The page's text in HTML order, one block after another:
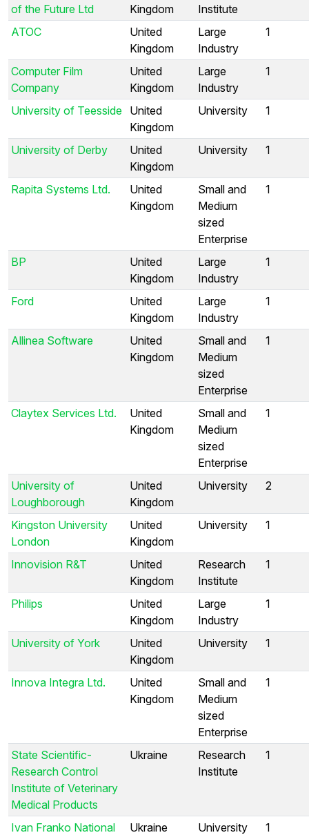
of the Future Ltd
Kingdom
Institute
ATOC
United
Kingdom
Large
Industry
1
Computer Film
Company
United
Kingdom
Large
Industry
1
University of Teesside United
Kingdom
University 1
University of Derby
United
Kingdom
University 1
Rapita Systems Ltd.
United
Kingdom
Small and
Medium
sized
Enterprise
1
BP
United
Kingdom
Large
Industry
1
Ford
United
Kingdom
Large
Industry
1
Allinea Software
United
Kingdom
Small and
Medium
sized
Enterprise
1
Claytex Services Ltd.
United
Kingdom
Small and
Medium
sized
Enterprise
1
University of
Loughborough
United
Kingdom
University 2
Kingston University
London
United
Kingdom
University 1
Innovision R&T
United
Kingdom
Research
Institute
1
Philips
United
Kingdom
Large
Industry
1
University of York
United
Kingdom
University 1
Innova Integra Ltd.
United
Kingdom
Small and
Medium
sized
Enterprise
1
State Scientific-
Research Control
Institute of Veterinary
Medical Products
Ukraine
Research
Institute
1
Ivan Franko National
Ukraine University 1